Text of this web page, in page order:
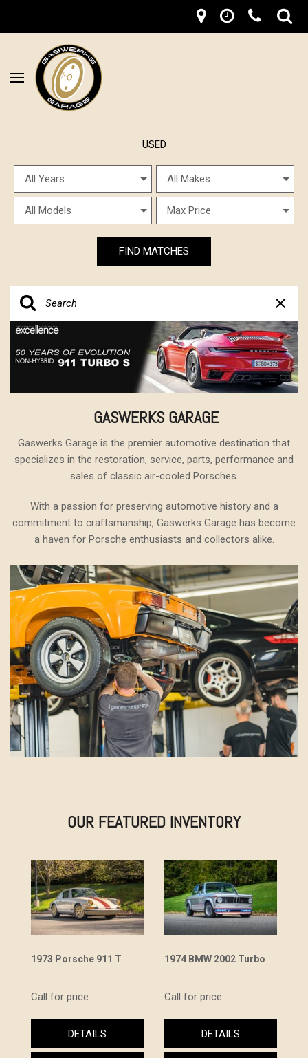
USED
FIND MATCHES
GASWERKS GARAGE
Gaswerks Garage is the premier automotive destination that
specializes in the restoration, service, parts, performance and
sales of classic air-cooled Porsches.
With a passion for preserving automotive history and a
commitment to craftsmanship, Gaswerks Garage has become
a haven for Porsche enthusiasts and collectors alike.
OUR FEATURED INVENTORY
1973 Porsche 911 T
Call for price
DETAILS
1974 BMW 2002 Turbo
Call for price
DETAILS